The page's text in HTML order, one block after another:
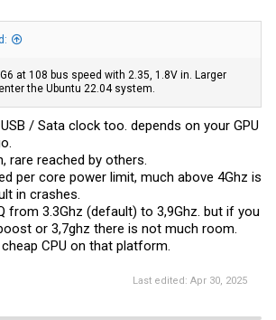
at 108 bus speed with 2.35, 1.8V in. Larger
the Ubuntu 22.04 system.
/ Sata clock too. depends on your GPU
rare reached by others.
per core power limit, much above 4Ghz is
in crashes.
from 3.3Ghz (default) to 3,9Ghz. but if you
or 3,7ghz there is not much room.
CPU on that platform.
Last edited: Apr 30, 2025